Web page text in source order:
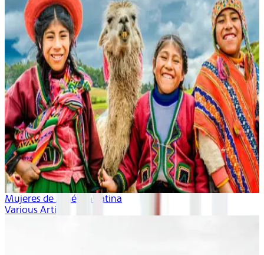
Mujeres de América Latina
Various Artists